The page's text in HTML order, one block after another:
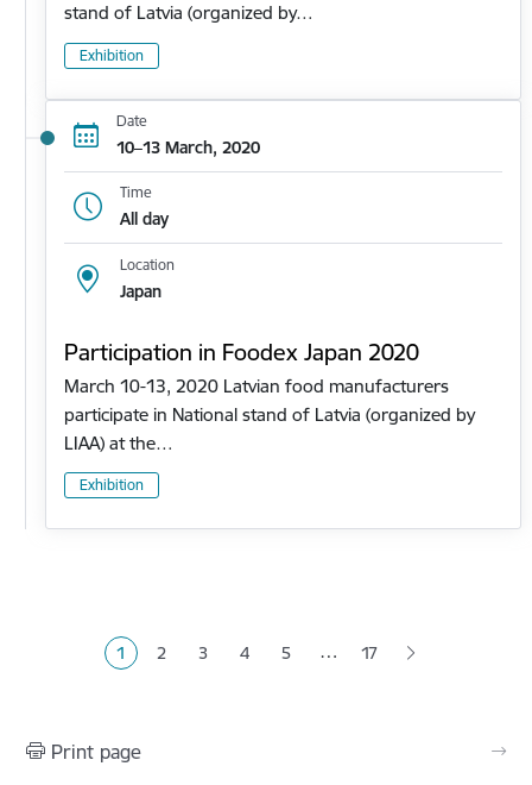
stand of Latvia (organized by…
Exhibition
Date
10–13 March, 2020
Time
All day
Location
Japan
Participation in Foodex Japan 2020
March 10-13, 2020 Latvian food manufacturers
participate in National stand of Latvia (organized by
LIAA) at the…
Exhibition
Current page
1 Page
2 Page
3 Page
4 Page
5 … 17
Print page